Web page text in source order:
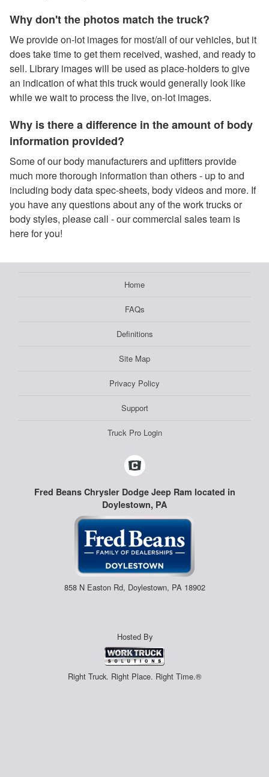
Why don't the photos match the truck?
We provide on-lot images for most/all of our vehicles, but it
does take time to get them received, washed, and ready to
sell. Library images will be used as place-holders to give
an indication of what this truck would generally look like
while we wait to process the live, on-lot images.
Why is there a difference in the amount of body
information provided?
Some of our body manufacturers and upfitters provide
much more thorough information than others - up to and
including body data spec-sheets, body videos and more. If
you have any questions about any of the work trucks or
body styles, please call - our commercial sales team is
here for you!
Home
FAQs
Definitions
Site Map
Privacy Policy
Support
Truck Pro Login
Fred Beans Chrysler Dodge Jeep Ram located in
Doylestown, PA
858 N Easton Rd, Doylestown, PA 18902
Hosted By
Right Truck. Right Place. Right Time.®